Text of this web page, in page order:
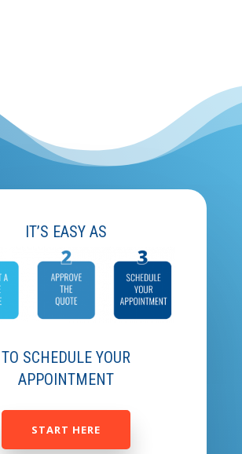
IT’S EASY AS
TO SCHEDULE YOUR
APPOINTMENT
START HERE